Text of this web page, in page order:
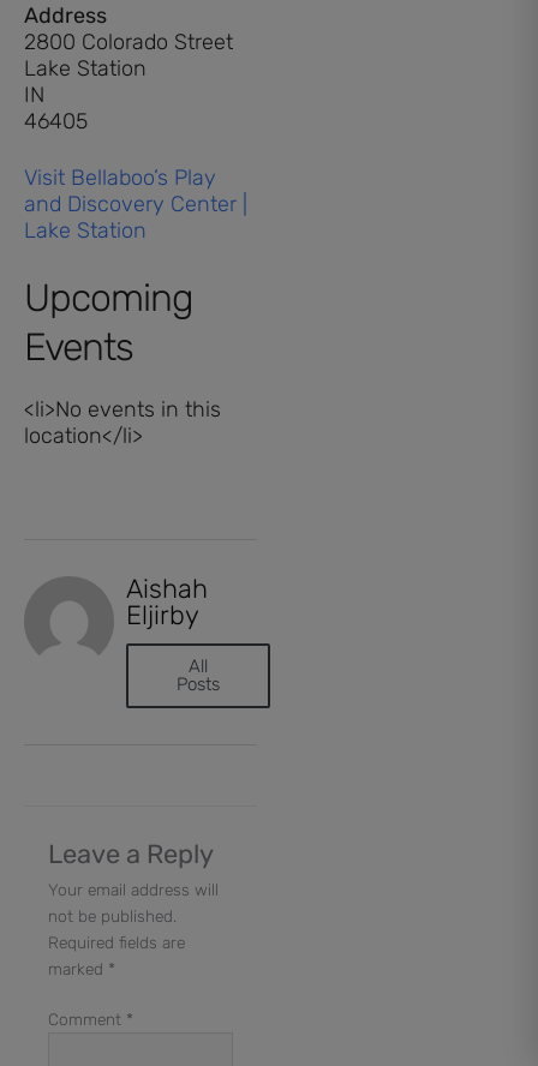
Address
2800 Colorado Street
Lake Station
IN
46405
Visit Bellaboo’s Play
and Discovery Center |
Lake Station
Upcoming
Events
<li>No events in this
location</li>
Aishah
Eljirby
All
Posts
Leave a Reply
Your email address will
not be published.
Required fields are
marked *
Comment *